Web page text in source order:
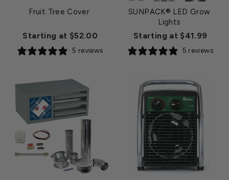
Fruit Tree Cover
Starting at $52.00
5 reviews
SUNPACK® LED Grow
Lights
Starting at $41.99
5 reviews